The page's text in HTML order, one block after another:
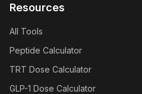
Resources
All Tools
Peptide Calculator
TRT Dose Calculator
GLP-1 Dose Calculator